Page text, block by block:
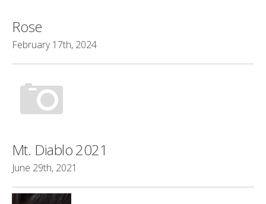
Rose
February 17th, 2024
Mt. Diablo 2021
June 29th, 2021